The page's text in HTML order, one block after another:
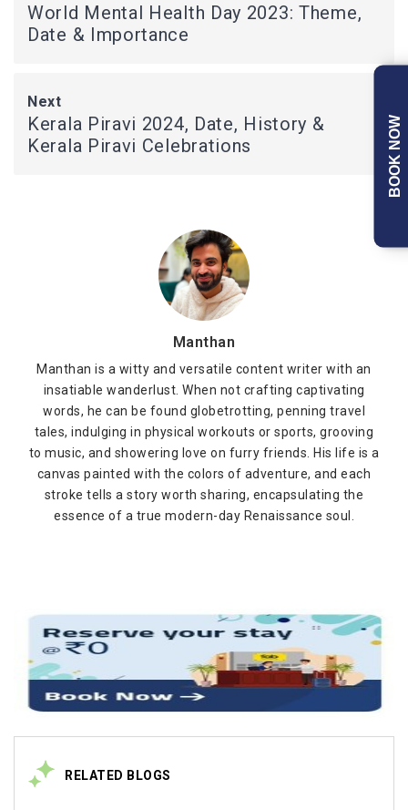
World Mental Health Day 2023: Theme,
Date & Importance
Next
Kerala Piravi 2024, Date, History &
Kerala Piravi Celebrations
Manthan
Manthan is a witty and versatile content writer with an
insatiable wanderlust. When not crafting captivating
words, he can be found globetrotting, penning travel
tales, indulging in physical workouts or sports, grooving
to music, and showering love on furry friends. His life is a
canvas painted with the colors of adventure, and each
stroke tells a story worth sharing, encapsulating the
essence of a true modern-day Renaissance soul.
RELATED BLOGS
BOOK NOW